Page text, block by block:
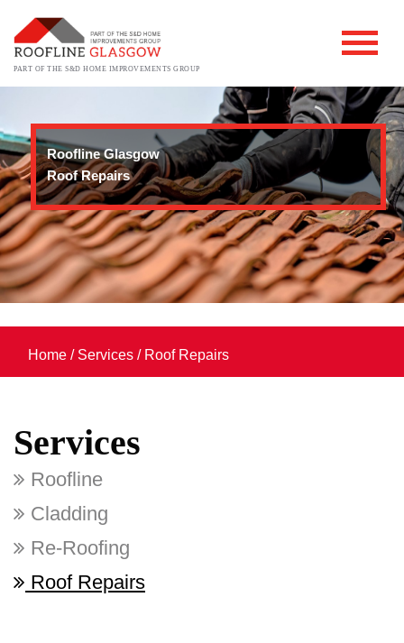
PART OF THE S&D HOME IMPROVEMENTS GROUP
Roofline Glasgow
Roof Repairs
Home / Services / Roof Repairs
Services
Roofline
Cladding
Re-Roofing
Roof Repairs